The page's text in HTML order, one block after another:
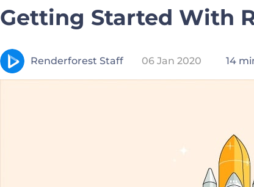
Getting Started With
Renderforest Staff 06 Jan 2020 14